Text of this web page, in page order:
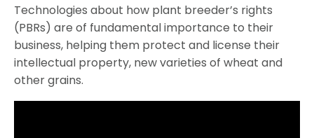
Technologies about how plant breeder’s rights
(PBRs) are of fundamental importance to their
business, helping them protect and license their
intellectual property, new varieties of wheat and
other grains.